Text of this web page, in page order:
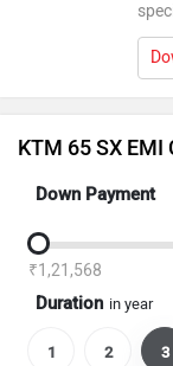
KTM 65 SX
Down Payment
₹1,21,568
Duration in year
1 2 3